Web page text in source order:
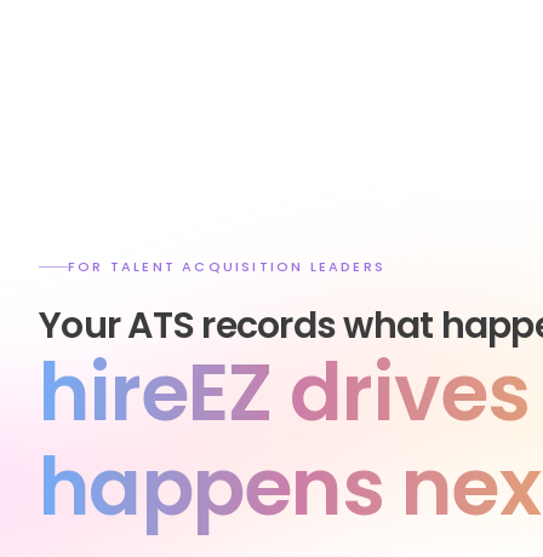
FOR TALENT ACQUISITION LEADERS
Your ATS records what
hireEZ
happens